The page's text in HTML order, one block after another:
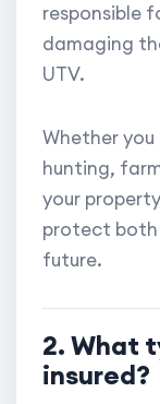
responsible
damaging
UTV.
Whether
hunting,
your
protect both
future.
2. What
insured?